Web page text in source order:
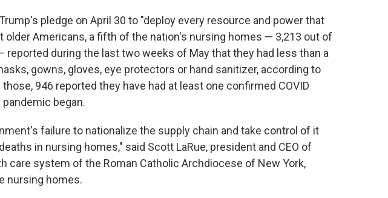
pledge on April 30 to "deploy every resource and power that
older Americans, a fifth of the nation's nursing homes — 3,213 out of
reported during the last two weeks of May that they had less than a
gowns, gloves, eye protectors or hand sanitizer, according to
946 reported they have had at least one confirmed COVID
began.
failure to nationalize the supply chain and take control of it
in nursing homes," said Scott LaRue, president and CEO of
care system of the Roman Catholic Archdiocese of New York,
nursing homes.